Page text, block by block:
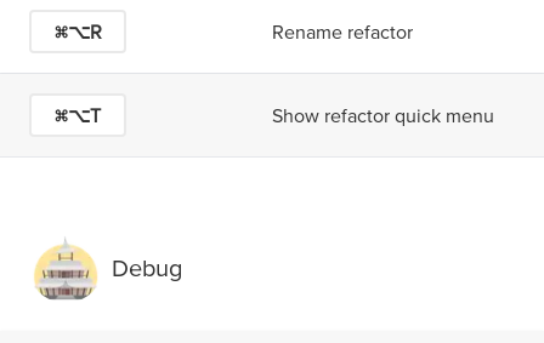
⌘⌥R Rename refactor
⌘⌥T Show refactor quick menu
Debug